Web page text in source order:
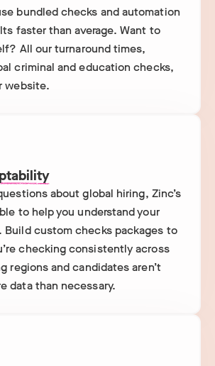
bundled checks and automation
faster than average. Want to
All our turnaround times,
criminal and education checks,
website.
about global hiring, Zinc’s
to help you understand your
Build custom checks packages to
checking consistently across
regions and candidates aren’t
data than necessary.